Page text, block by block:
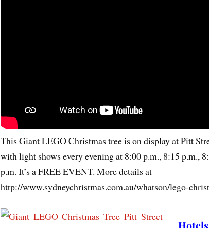
This Giant LEGO Christmas tree is on display at Pitt
with light shows every evening at 8:00 p.m., 8:15 p.m.,
p.m. It’s a FREE EVENT. More details at
http://www.sydneychristmas.com.au/whatson/lego-